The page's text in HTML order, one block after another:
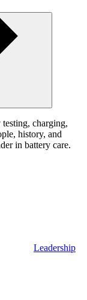
testing, charging,
history, and
in battery care.
Leadership